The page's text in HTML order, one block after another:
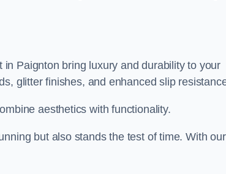
Paignton bring luxury and durability to your
glitter finishes, and enhanced slip
aesthetics with functionality.
but also stands the test of time. With our